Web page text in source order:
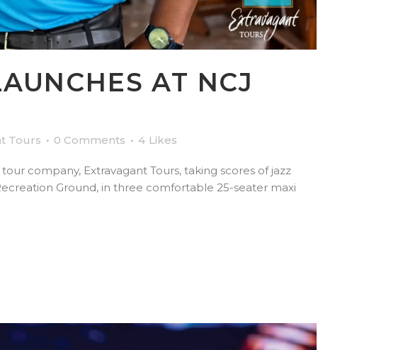
AT NCJ
Tours 0 Comments 4 Likes
company, Extravagant Tours, taking scores of jazz
Ground, in three comfortable 25-seater maxi